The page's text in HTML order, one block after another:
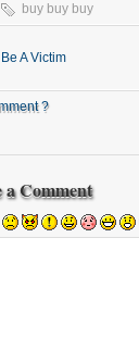
buy buy buy
A Victim
?
a Comment